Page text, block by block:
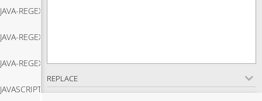
End Of Line Regex
JAVA-REGEX-MATCH
Java Regex Match
JAVA-REGEX-REPLACE
Java Regex Replace
JAVA-REGEX-TESTER
Java Regex Tester
JAVASCRIPT-REGEX-MATCH
REPLACE